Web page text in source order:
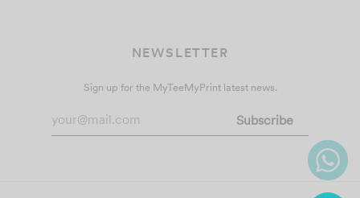
NEWSLETTER
Sign up for the MyTeeMyPrint latest news.